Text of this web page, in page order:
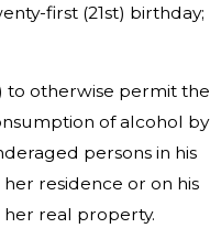
first (21st) birthday;
to otherwise permit the
of alcohol by
persons in his
her residence or on his
her real property.